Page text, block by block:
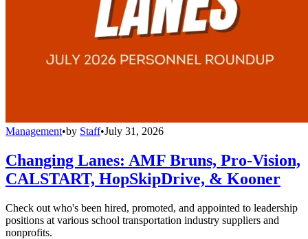
Management•by Staff•July 31, 2026
Changing Lanes: AMF Bruns, Pro-Vision,
CALSTART, HopSkipDrive, & Kooner
Check out who's been hired, promoted, and appointed to leadership
positions at various school transportation industry suppliers and
nonprofits.